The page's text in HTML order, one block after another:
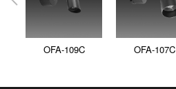
OFA-109C OFA-107C